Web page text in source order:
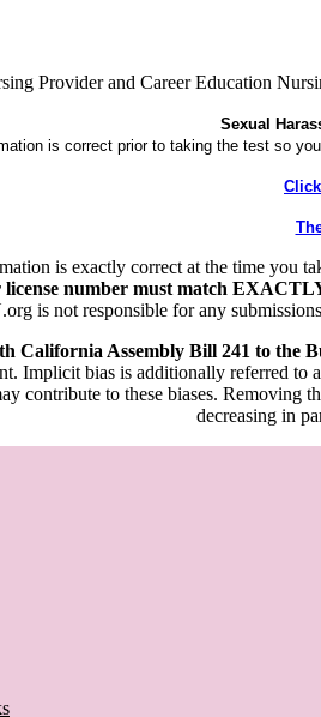
Provider and Career Education
Sexual
is correct prior to taking the test so
is exactly correct at the time you
license number must match
is not responsible for any
California Assembly Bill 241 to the
Implicit bias is additionally referred to
contribute to these biases. Removing
decreasing in